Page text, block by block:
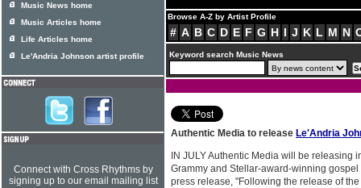
Browse A-Z by Artist Profile
# A B C D E F G H I J K L M N
Keyword search Music News
Authentic Media to release Le'Andria
IN JULY Authentic Media will be releasing
Grammy and Stellar-award-winning
press release, "Following the release of
Music News home
Music Articles home
Life Articles home
Le'Andria Johnson artist profile
Connect with Cross Rhythms by
signing up to our email mailing list